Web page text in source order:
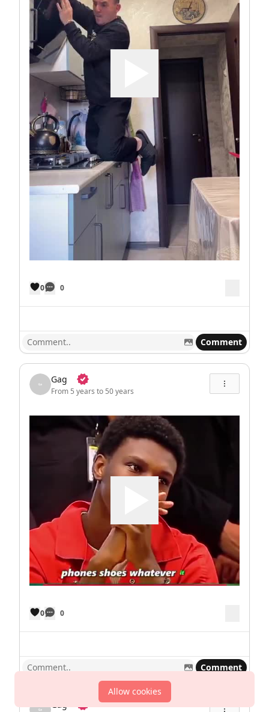
0 0
Comment
Gag
From 5 years to 50 years
0 0
Comment
Allow cookies